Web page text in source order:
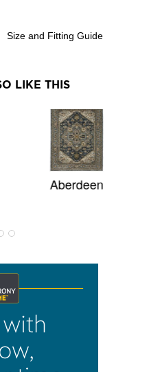
Size and Fitting Guide
LIKE THIS
Aberdeen